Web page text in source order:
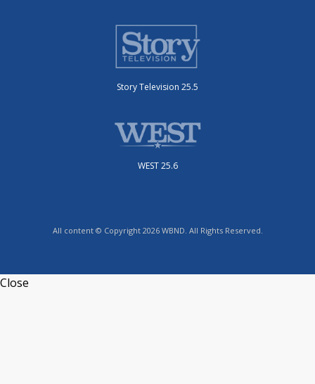
Story Television 25.5
WEST 25.6
All content © Copyright 2026 WBND. All Rights Reserved.
Close